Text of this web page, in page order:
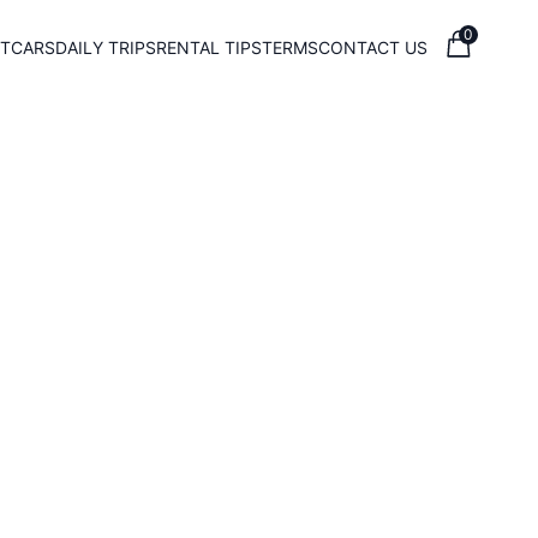
CARSDAILY TRIPSRENTAL TIPSTERMSCONTACT US
0